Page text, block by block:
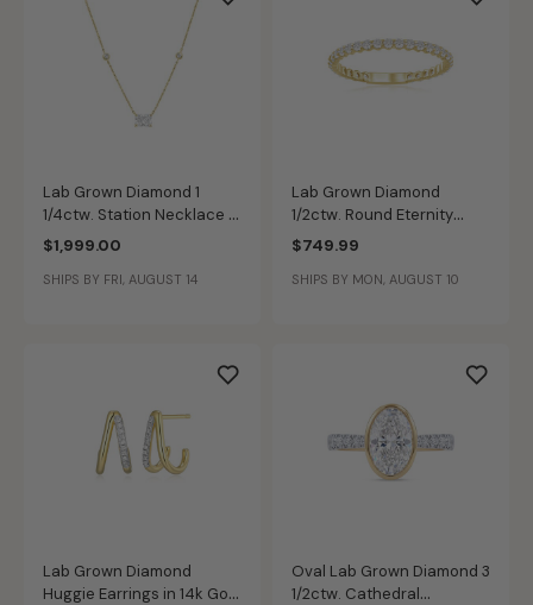
Lab Grown Diamond 1
1/4ctw. Station Necklace in
14k Yellow Gold
$1,999.00
SHIPS BY FRI, AUGUST 14
Lab Grown Diamond
1/2ctw. Round Eternity
Wedding Ring in 14k Yellow
$749.99
SHIPS BY MON, AUGUST 10
Lab Grown Diamond
Huggie Earrings in 14k Gold
Oval Lab Grown Diamond 3
1/2ctw. Cathedral